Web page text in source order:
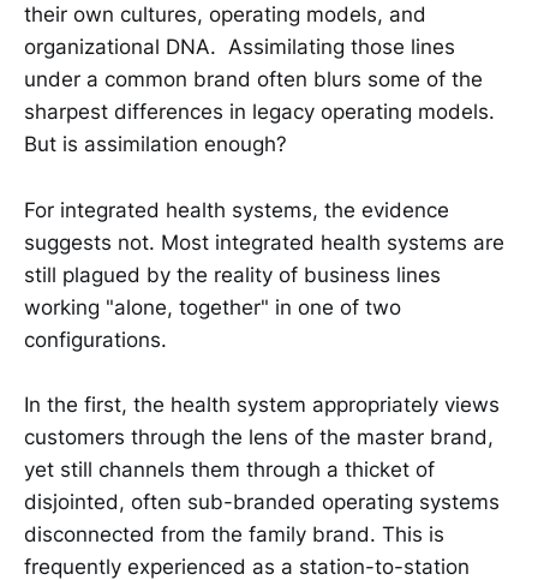
their own cultures, operating models, and
organizational DNA. Assimilating those lines
under a common brand often blurs some of the
sharpest differences in legacy operating models.
But is assimilation enough?
For integrated health systems, the evidence
suggests not. Most integrated health systems are
still plagued by the reality of business lines
working "alone, together" in one of two
configurations.
In the first, the health system appropriately views
customers through the lens of the master brand,
yet still channels them through a thicket of
disjointed, often sub-branded operating systems
disconnected from the family brand. This is
frequently experienced as a station-to-station